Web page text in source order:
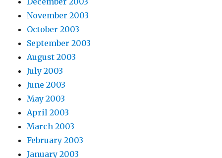
November 2003
October 2003
September 2003
August 2003
July 2003
June 2003
May 2003
April 2003
March 2003
February 2003
January 2003